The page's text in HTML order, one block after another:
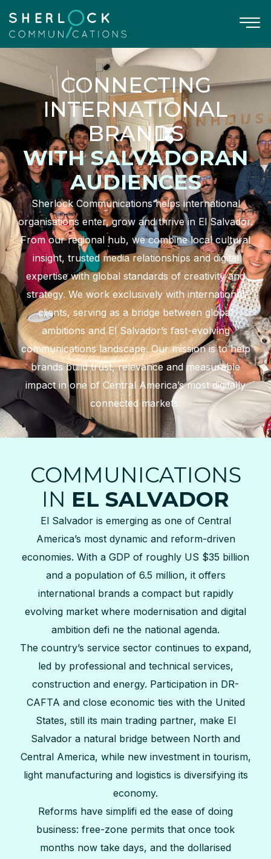
CONNECTING
INTERNATIONAL
BRANDS
WITH SALVADORAN
AUDIENCES
Sherlock Communications helps international
organisations enter, grow and thrive in El Salvador.
From our regional hub, we combine local cultural
insight, trusted media relationships and digital
expertise with global standards of creativity and
strategy. We work exclusively with international
clients, serving as a bridge between global
ambitions and El Salvador’s fast-evolving
communications landscape. Our mission is to help
brands build trust, relevance and measurable
impact in one of Central America’s most digitally
connected markets.
COMMUNICATIONS
IN EL SALVADOR
El Salvador is emerging as one of Central
America’s most dynamic and reform-driven
economies. With a GDP of roughly US $35 billion
and a population of 6.5 million, it offers
international brands a compact but rapidly
evolving market where modernisation and digital
ambition defi ne the national agenda.
The country’s service sector continues to expand,
led by professional and technical services,
construction and energy. Participation in DR-
CAFTA and close economic ties with the United
States, still its main trading partner, make El
Salvador a natural bridge between North and
Central America, while new investment in tourism,
light manufacturing and logistics is diversifying its
economy.
Reforms have simplifi ed the ease of doing
business: free-zone permits that once took
months now take days, and the dollarised